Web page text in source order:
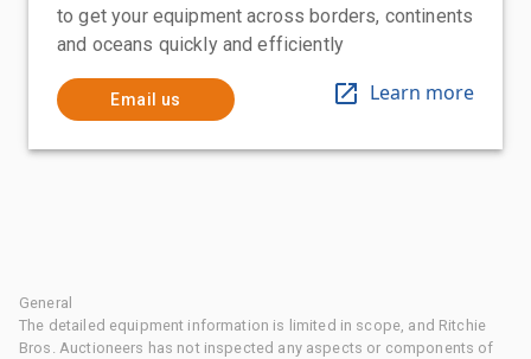
to get your equipment across borders, continents
and oceans quickly and efficiently
Email us Learn more
General
The detailed equipment information is limited in scope, and Ritchie
Bros. Auctioneers has not inspected any aspects or components of